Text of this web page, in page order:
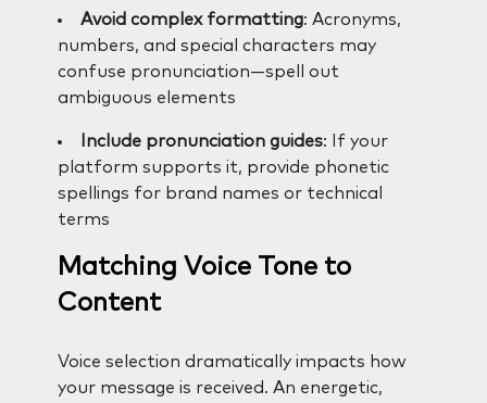
Avoid complex formatting: Acronyms,
numbers, and special characters may
confuse pronunciation—spell out
ambiguous elements
Include pronunciation guides: If your
platform supports it, provide phonetic
spellings for brand names or technical
terms
Matching Voice Tone to
Content
Voice selection dramatically impacts how
your message is received. An energetic,